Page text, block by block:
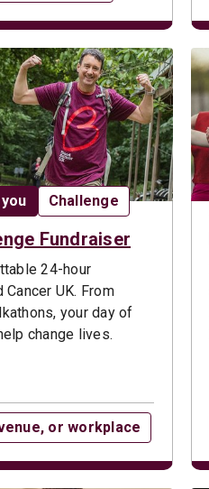
Opportunity type:
Challenge
Fundraiser
24-hour
UK. From
your day of
change lives.
or workplace